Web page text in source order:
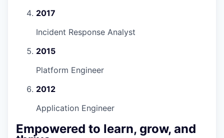
2017
Incident Response Analyst
2015
Platform Engineer
2012
Application Engineer
Empowered to learn, grow, and